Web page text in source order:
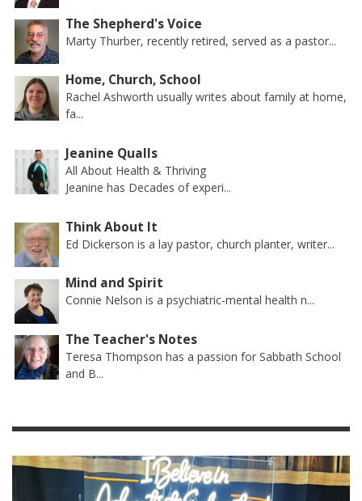
The Shepherd's Voice
Marty Thurber, recently retired, served as a pastor...
Home, Church, School
Rachel Ashworth usually writes about family at home,
fa...
Jeanine Qualls
All About Health & Thriving
Jeanine has Decades of experi...
Think About It
Ed Dickerson is a lay pastor, church planter, writer...
Mind and Spirit
Connie Nelson is a psychiatric-mental health n...
The Teacher's Notes
Teresa Thompson has a passion for Sabbath School
and B...